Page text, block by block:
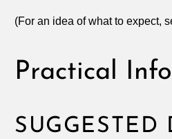
(For an idea of what to expect,
Practical
SUGGESTED